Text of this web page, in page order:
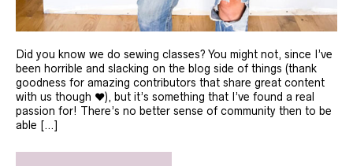
Did you know we do sewing classes? You might not, since I’ve
been horrible and slacking on the blog side of things (thank
goodness for amazing contributors that share great content
with us though ❤️), but it’s something that I’ve found a real
passion for! There’s no better sense of community then to be
able […]